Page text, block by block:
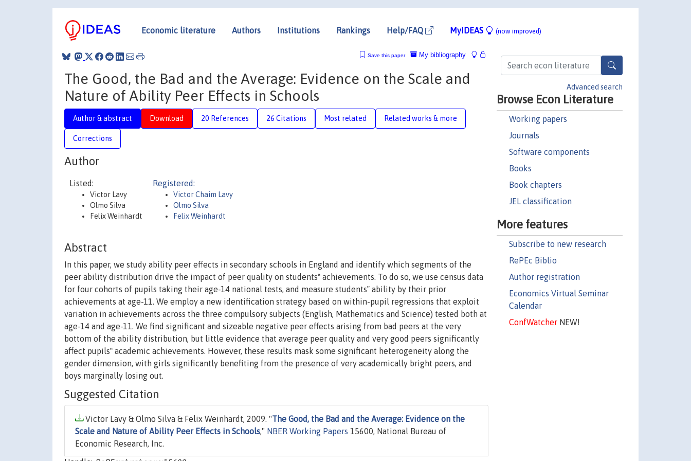
Economic literature Authors Institutions Rankings Help/FAQ MyIDEAS (now improved)
Advanced search
Browse Econ Literature
Working papers
Journals
Software components
Books
Book chapters
JEL classification
More features
Subscribe to new research
RePEc Biblio
Author registration
Economics Virtual Seminar
Calendar
ConfWatcherNEW!
My bibliography
Save this paper
The Good, the Bad and the Average: Evidence on the Scale and
Nature of Ability Peer Effects in Schools
Author & abstract Download 20 References 26 Citations Most related Related works & more
Corrections
Author
Listed:
Victor Lavy
Olmo Silva
Felix Weinhardt
Registered:
Victor Chaim Lavy
Olmo Silva
Felix Weinhardt
Abstract
In this paper, we study ability peer effects in secondary schools in England and identify which segments of the
peer ability distribution drive the impact of peer quality on students‟ achievements. To do so, we use census data
for four cohorts of pupils taking their age-14 national tests, and measure students‟ ability by their prior
achievements at age-11. We employ a new identification strategy based on within-pupil regressions that exploit
variation in achievements across the three compulsory subjects (English, Mathematics and Science) tested both at
age-14 and age-11. We find significant and sizeable negative peer effects arising from bad peers at the very
bottom of the ability distribution, but little evidence that average peer quality and very good peers significantly
affect pupils‟ academic achievements. However, these results mask some significant heterogeneity along the
gender dimension, with girls significantly benefiting from the presence of very academically bright peers, and
boys marginally losing out.
Suggested Citation
Victor Lavy & Olmo Silva & Felix Weinhardt, 2009. "The Good, the Bad and the Average: Evidence on the
Scale and Nature of Ability Peer Effects in Schools," NBER Working Papers 15600, National Bureau of
Economic Research, Inc.